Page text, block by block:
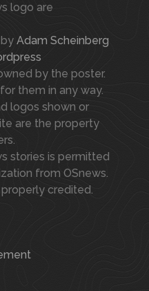
logo are
Adam Scheinberg
by the poster.
them in any way.
logos shown or
are the property
stories is permitted
from OSnews.
credited.